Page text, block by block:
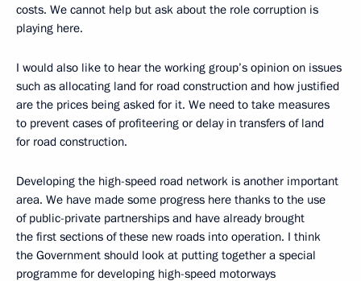
costs. We cannot help but ask about the role corruption is
playing here.
I would also like to hear the working group’s opinion on issues
such as allocating land for road construction and how justified
are the prices being asked for it. We need to take measures
to prevent cases of profiteering or delay in transfers of land
for road construction.
Developing the high-speed road network is another important
area. We have made some progress here thanks to the use
of public-private partnerships and have already brought
the first sections of these new roads into operation. I think
the Government should look at putting together a special
programme for developing high-speed motorways